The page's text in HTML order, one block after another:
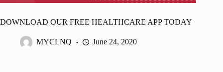
DOWNLOAD OUR FREE HEALTHCARE APP TODAY
MYCLNQ June 24, 2020